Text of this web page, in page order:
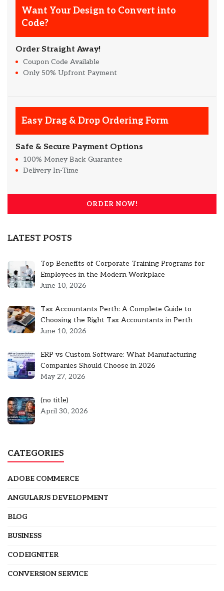
Want Your Design to Convert into
Code?
Order Straight Away!
Coupon Code Available
Only 50% Upfront Payment
Easy Drag & Drop Ordering Form
Safe & Secure Payment Options
100% Money Back Guarantee
Delivery In-Time
ORDER NOW!
LATEST POSTS
Top Benefits of Corporate Training Programs for
Employees in the Modern Workplace
June 10, 2026
Tax Accountants Perth: A Complete Guide to
Choosing the Right Tax Accountants in Perth
June 10, 2026
ERP vs Custom Software: What Manufacturing
Companies Should Choose in 2026
May 27, 2026
(no title)Post
5301
April 30, 2026
CATEGORIES
ADOBE COMMERCE
ANGULARJS DEVELOPMENT
BLOG
BUSINESS
CODEIGNITER
CONVERSION SERVICE